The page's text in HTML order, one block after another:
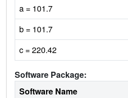
a = 101.7
b = 101.7
c = 220.42
Software Package:
Software Name